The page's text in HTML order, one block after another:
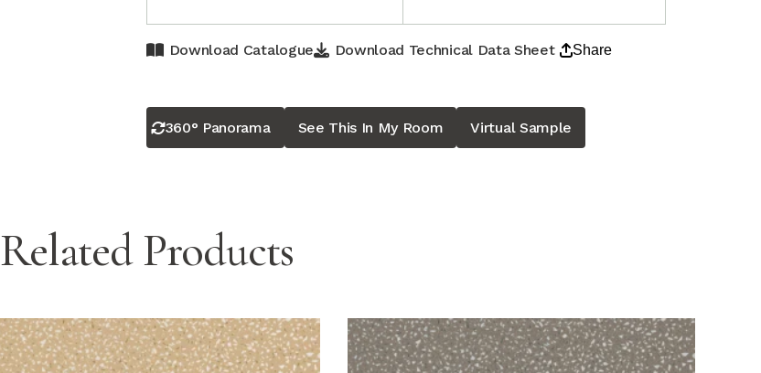
Download Catalogue Download Technical Data Sheet Share
360° Panorama See This In My Room Virtual Sample
Related Products